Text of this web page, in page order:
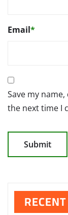
Email*
Save my
the next time I